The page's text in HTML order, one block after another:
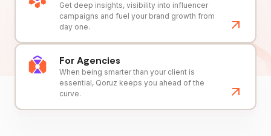
Get deep insights, visibility into influencer
campaigns and fuel your brand growth from
day one.
For Agencies
When being smarter than your client is
essential, Qoruz keeps you ahead of the
curve.